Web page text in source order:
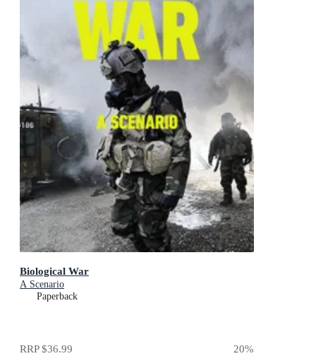
Biological War
A Scenario
Paperback
RRP$36.99 20%